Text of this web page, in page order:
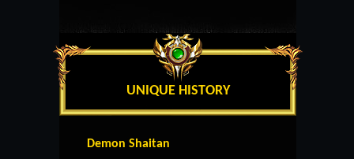
UNIQUE HISTORY
Demon Shaitan